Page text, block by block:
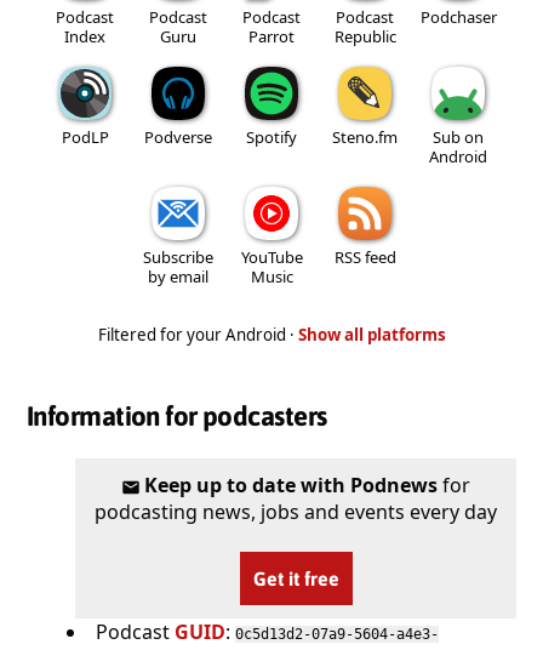
Podcast
Index
Podcast
Guru
Podcast
Parrot
Podcast
Republic
Podchaser
PodLP Podverse Spotify Steno.fm
Sub on
Android
Subscribe
by email
YouTube
Music
RSS feed
Filtered for your Android · Show all platforms
Information for podcasters
Keep up to date with Podnewsfor
podcasting news, jobs and events every day
Get it free
Podcast GUID: 0c5d13d2-07a9-5604-a4e3-